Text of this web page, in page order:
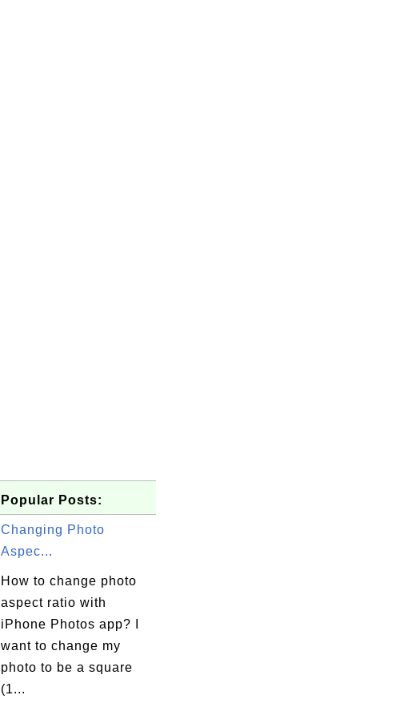
Popular Posts:
Changing Photo
Aspec...
How to change photo
aspect ratio with
iPhone Photos app? I
want to change my
photo to be a square
(1...